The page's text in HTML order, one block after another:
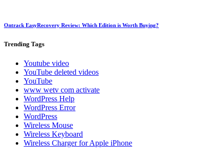
Ontrack EasyRecovery Review: Which Edition is Worth Buying?
Trending Tags
Youtube video
YouTube deleted videos
YouTube
www wetv com activate
WordPress Help
WordPress Error
WordPress
Wireless Mouse
Wireless Keyboard
Wireless Charger for Apple iPhone